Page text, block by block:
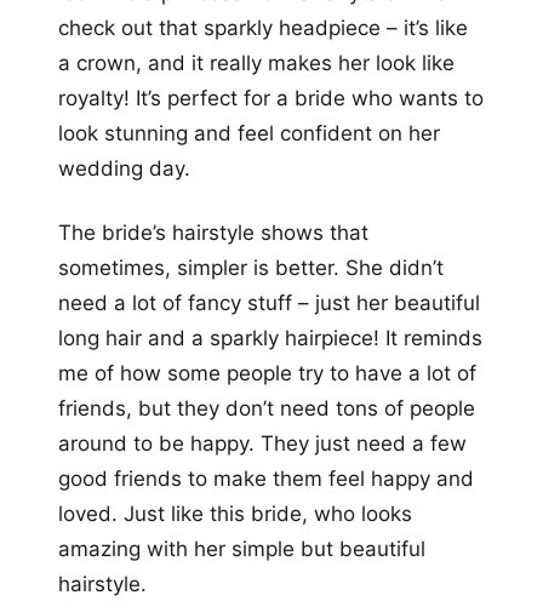
check out that sparkly headpiece – it’s like
a crown, and it really makes her look like
royalty! It’s perfect for a bride who wants to
look stunning and feel confident on her
wedding day.
The bride’s hairstyle shows that
sometimes, simpler is better. She didn’t
need a lot of fancy stuff – just her beautiful
long hair and a sparkly hairpiece! It reminds
me of how some people try to have a lot of
friends, but they don’t need tons of people
around to be happy. They just need a few
good friends to make them feel happy and
loved. Just like this bride, who looks
amazing with her simple but beautiful
hairstyle.